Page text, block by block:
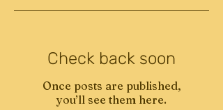
Check back soon
Once posts are published,
you’ll see them here.